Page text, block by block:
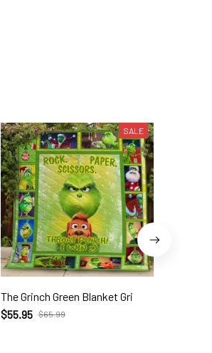
SALE
The Grinch Green Blanket Gri
$55.95 $65.99